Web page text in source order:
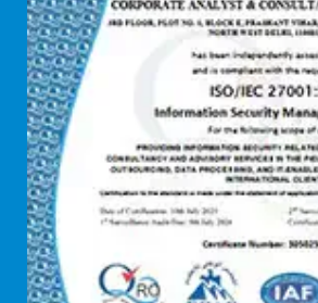
Due diligence consultant
Endpoint security
Enterprise Risk Management (ERM)
Equity Capital Market
Federated integrity management
FEMA and RBI Compliance Services
Financial